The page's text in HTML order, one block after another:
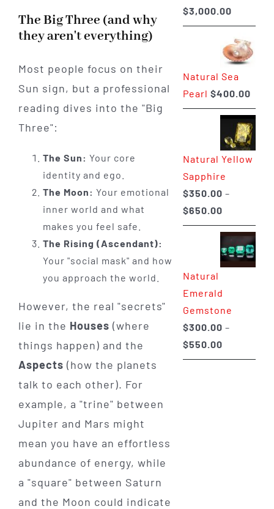
The Big Three (and why
they aren't everything)
Most people focus on their
Sun sign, but a professional
reading dives into the "Big
Three":
The Sun: Your core
identity and ego.
The Moon: Your emotional
inner world and what
makes you feel safe.
The Rising (Ascendant):
Your "social mask" and how
you approach the world.
However, the real "secrets"
lie in the Houses (where
things happen) and the
Aspects (how the planets
talk to each other). For
example, a "trine" between
Jupiter and Mars might
mean you have an effortless
abundance of energy, while
a "square" between Saturn
and the Moon could indicate
$3,000.00Price
range:
through
Natural Sea
Pearl $400.00
Natural Yellow
Sapphire
$350.00 –
$650.00Price
range:
$350.00
through
Natural
Emerald
Gemstone
$300.00 –
$550.00Price
range: